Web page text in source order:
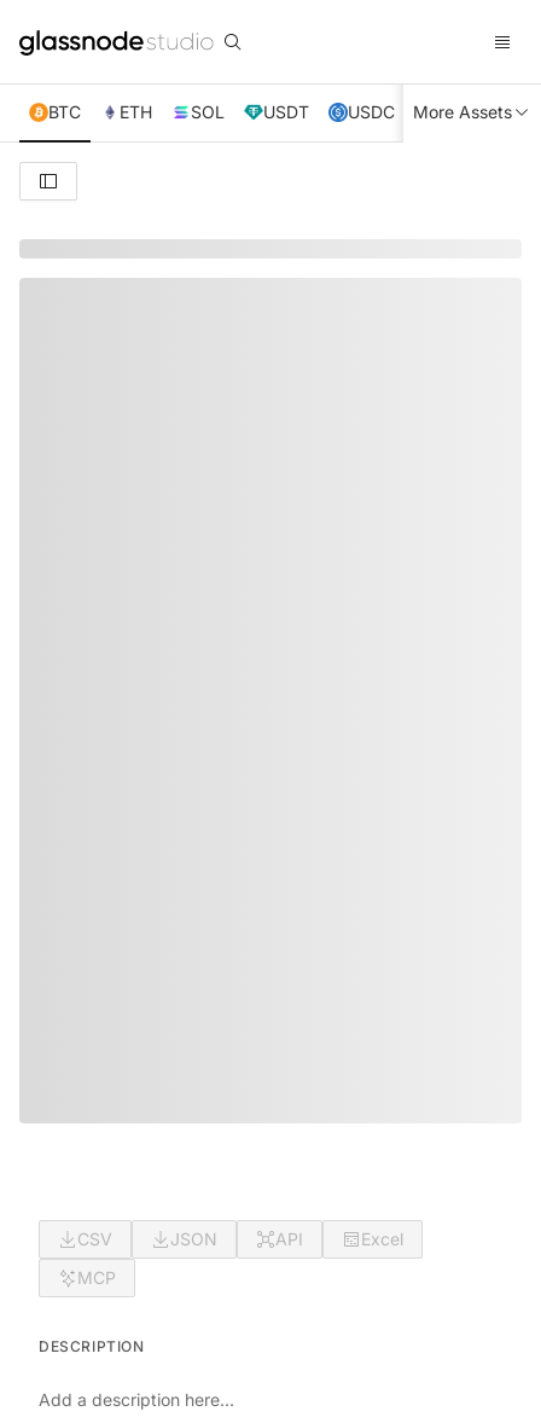
BTC ETH SOL USDT USDC XRP TRX
More Assets
CSV JSON API
Excel
MCP
DESCRIPTION
Add a description here...